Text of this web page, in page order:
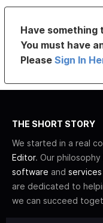
Have something
You must have
PleaseSign In
THE SHORT STORY
We started in a real
Editor. Our
software and services
are dedicated to
we can succeed